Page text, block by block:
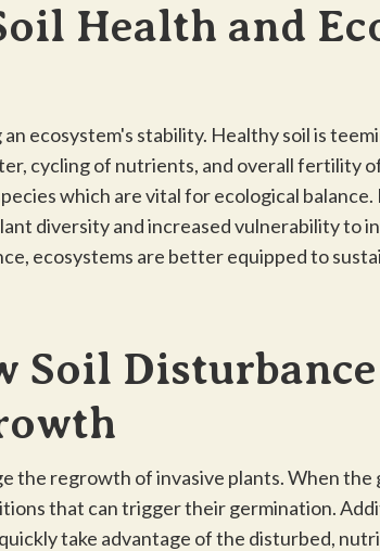
Health and
ecosystem's stability. Healthy soil is
cycling of nutrients, and overall fertility
which are vital for ecological
diversity and increased vulnerability to
ecosystems are better equipped to
Soil
the regrowth of invasive plants. When
that can trigger their germination.
take advantage of the disturbed,